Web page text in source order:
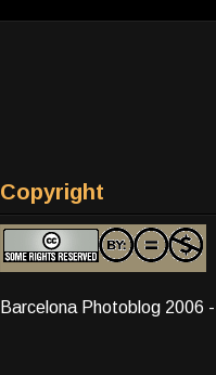
Copyright
Barcelona Photoblog 2006